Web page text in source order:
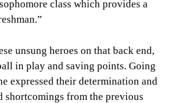
class which provides a
unsung heroes on that back end,
in play and saving points. Going
expressed their determination and
shortcomings from the previous